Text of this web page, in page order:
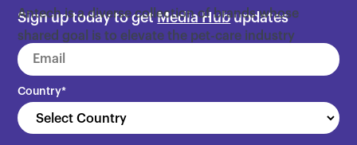
Antech is a diverse collection of brands whose
shared goal is to elevate the pet-care industry
through quality products and services
Sign up today to getMedia Hubupdates
Country*